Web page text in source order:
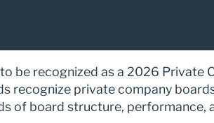
be recognized as a 2026 Private
recognize private company
of board structure, performance,